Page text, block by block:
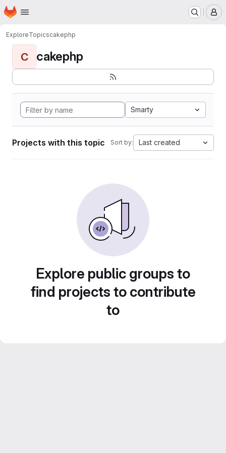
Skip to main content
Homepage
ExploreTopicscakephp
C cakephp
Smarty
Projects with this topic Sort by: Last created
Explore public groups to
find projects to contribute
to